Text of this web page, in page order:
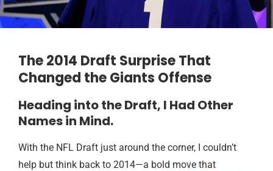
The 2014 Draft Surprise That
Changed the Giants Offense
Heading into the Draft, I Had Other
Names in Mind.
With the NFL Draft just around the corner, I couldn’t
help but think back to 2014—a bold move that